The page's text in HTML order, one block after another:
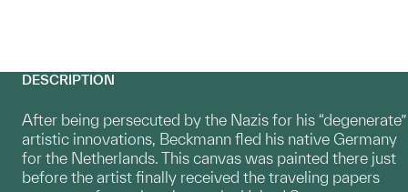
DESCRIPTION
After being persecuted by the Nazis for his “degenerate”
artistic innovations, Beckmann fled his native Germany
for the Netherlands. This canvas was painted there just
before the artist finally received the traveling papers